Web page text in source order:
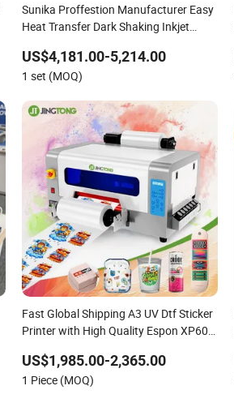
Sunika Proffestion Manufacturer Easy
Heat Transfer Dark Shaking Inkjet
Canvas Bags
US$4,181.00-5,214.00
1 set (MOQ)
Fast Global Shipping A3 UV Dtf Sticker
Printer with High Quality Espon XP600
US$1,985.00-2,365.00
1 Piece (MOQ)